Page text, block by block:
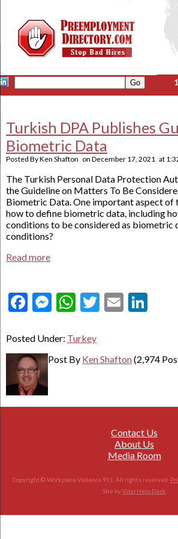
Turkish DPA Publishes
Biometric Data
Posted ByKen Shafton on December 17, 2021 at
The Turkish Personal Data Protection
the Guideline on Matters To Be
Biometric Data. One important aspect of
how to define biometric data, including
conditions to be considered as biometric
conditions?
Read more
Facebook
Messenger
WhatsApp
Twitter
Email
Posted Under: Turkey
Post By Ken Shafton(2,974
Contact Us
About Us
Media Room
Copyright © Workplace Violence 911. All rights reserved.
Site byVital Help Desk